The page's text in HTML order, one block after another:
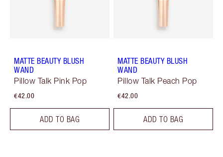
MATTE BEAUTY BLUSH
WAND
Pillow Talk Pink Pop
€42.00
ADD TO BAG
MATTE BEAUTY BLUSH
WAND
Pillow Talk Peach Pop
€42.00
ADD TO BAG